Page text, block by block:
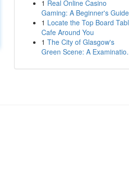
1 Real Online Casino
Gaming: A Beginner's Guide
1 Locate the Top Board
Cafe Around You
1 The City of Glasgow's
Green Scene: A